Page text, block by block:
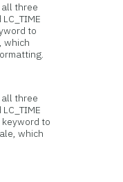
all three
LC_TIME
to
which
all three
LC_TIME
keyword to
which